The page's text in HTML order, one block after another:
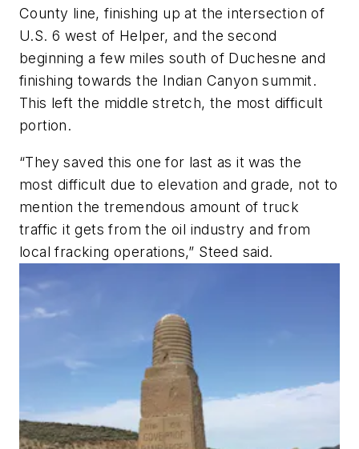
County line, finishing up at the intersection of
U.S. 6 west of Helper, and the second
beginning a few miles south of Duchesne and
finishing towards the Indian Canyon summit.
This left the middle stretch, the most difficult
portion.
“They saved this one for last as it was the
most difficult due to elevation and grade, not to
mention the tremendous amount of truck
traffic it gets from the oil industry and from
local fracking operations,” Steed said.